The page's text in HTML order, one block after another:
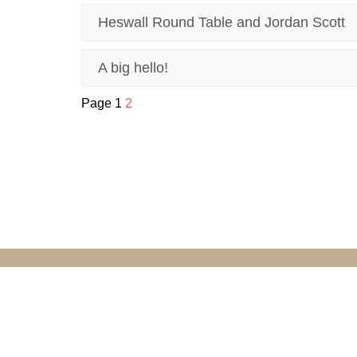
Heswall Round Table and Jordan Scott
A big hello!
Page 1 2